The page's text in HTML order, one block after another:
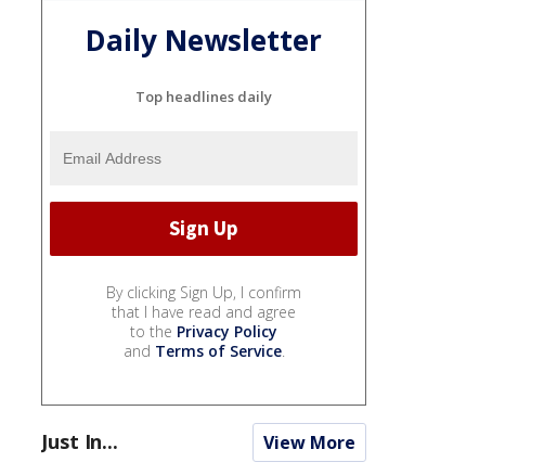
Daily Newsletter
Top headlines daily
By clicking Sign Up, I confirm
that I have read and agree
to the Privacy Policy
and Terms of Service.
Just In... View More